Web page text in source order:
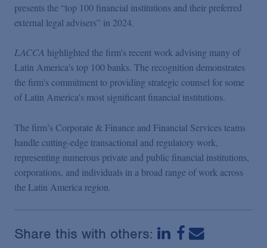
Blogs
Videos
Events
Featured Topics
presents the “top 100 financial institutions and their preferred
external legal advisers” in 2024.
LACCA highlighted the firm's recent work advising many of
Latin America's top 100 banks. The recognition demonstrates
the firm's commitment to providing strategic counsel for some
of Latin America's most significant financial institutions.
The firm’s Corporate & Finance and Financial Services teams
handle cutting-edge transactional and regulatory work,
representing numerous private and public financial institutions,
corporations, and individuals in a broad range of work across
the Latin America region.
Share this with others: